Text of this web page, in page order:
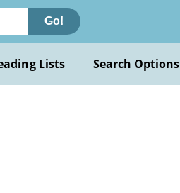
Go!
Lists Search Options